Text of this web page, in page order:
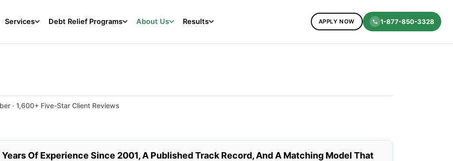
Services Debt Relief Programs About Us Results APPLY NOW 1-877-850-3328
· 1,600+ Five-Star Client Reviews
Of Experience Since 2001, A Published Track Record, And A Matching Model That